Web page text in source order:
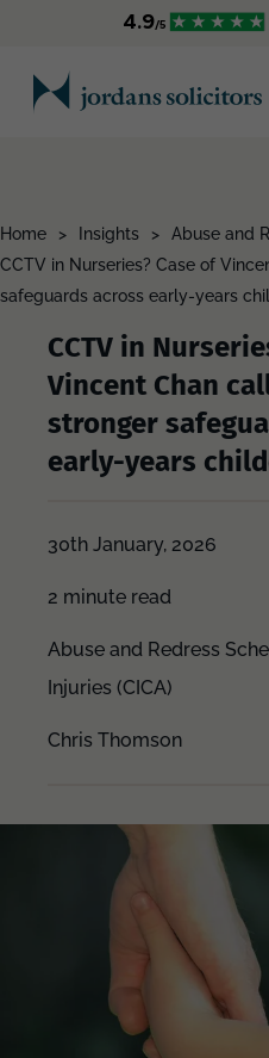
Home > Insights > Abuse and
CCTV in Nurseries? Case of
safeguards across early-years
CCTV in
Vincent Chan
stronger
early-years
30th January, 2026
2 minute read
Abuse and Redress
Injuries (CICA)
Chris Thomson